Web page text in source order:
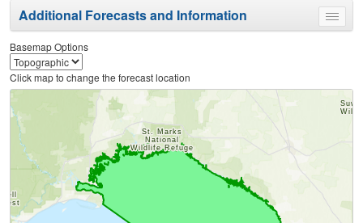
Toggle
menu
Additional Forecasts and Information
Basemap Options
Click map to change the forecast location